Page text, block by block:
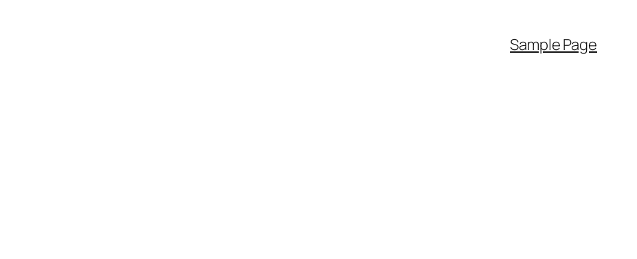
Sample Page